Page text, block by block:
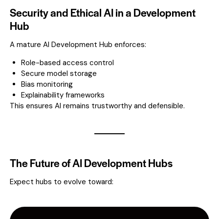
Security and Ethical AI in a Development
Hub
A mature AI Development Hub enforces:
Role-based access control
Secure model storage
Bias monitoring
Explainability frameworks
This ensures AI remains trustworthy and defensible.
The Future of AI Development Hubs
Expect hubs to evolve toward: